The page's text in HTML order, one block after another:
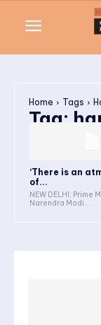
Home Tags
Tag:
‘There is an
of...
NEW DELHI: Prime
Narendra Modi...